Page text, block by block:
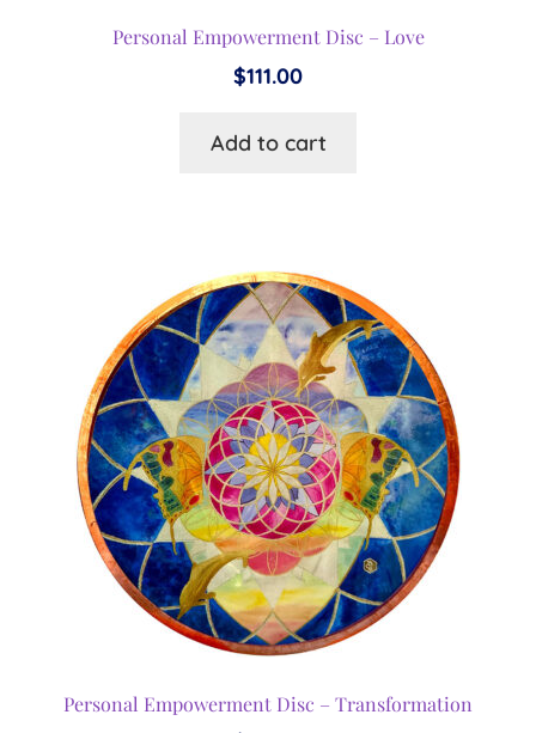
Personal Empowerment Disc – Love
$111.00
Add to cart
Personal Empowerment Disc – Transformation